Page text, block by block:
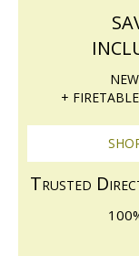
+
Trusted